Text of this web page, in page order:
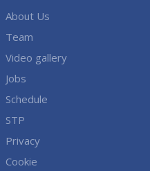
About Us
Team
Video gallery
Jobs
Schedule
STP
Privacy
Cookie